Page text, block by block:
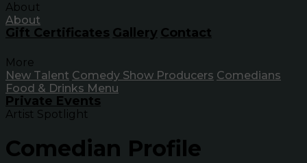
About
About
Gift Certificates Gallery Contact
More
New Talent Comedy Show Producers Comedians
Food & Drinks Menu
Private Events
Artist Spotlight
Comedian Profile